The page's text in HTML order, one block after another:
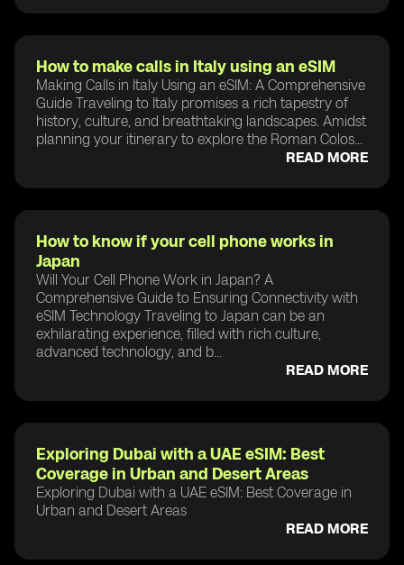
How to make calls in Italy using an eSIM
Making Calls in Italy Using an eSIM: A Comprehensive
Guide Traveling to Italy promises a rich tapestry of
history, culture, and breathtaking landscapes. Amidst
planning your itinerary to explore the Roman Colos...
READ MORE
How to know if your cell phone works in
Japan
Will Your Cell Phone Work in Japan? A
Comprehensive Guide to Ensuring Connectivity with
eSIM Technology Traveling to Japan can be an
exhilarating experience, filled with rich culture,
advanced technology, and b...
READ MORE
Exploring Dubai with a UAE eSIM: Best
Coverage in Urban and Desert Areas
Exploring Dubai with a UAE eSIM: Best Coverage in
Urban and Desert Areas
READ MORE